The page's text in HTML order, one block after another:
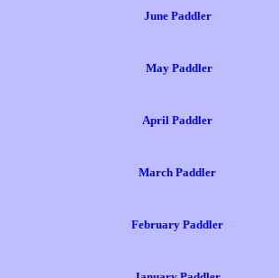
June Paddler
May Paddler
April Paddler
March Paddler
February Paddler